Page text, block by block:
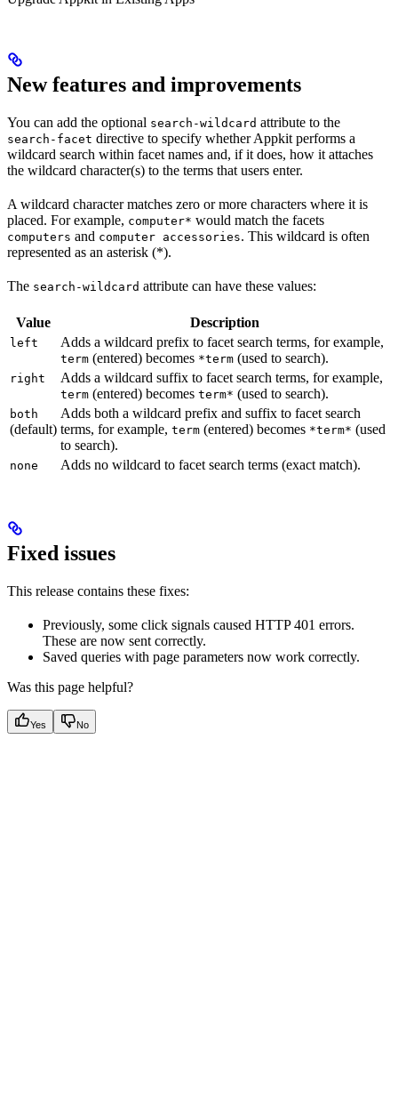
New features and improvements
You can add the optional search-wildcard attribute to the
search-facet directive to specify whether Appkit performs a
wildcard search within facet names and, if it does, how it attaches
the wildcard character(s) to the terms that users enter.
A wildcard character matches zero or more characters where it is
placed. For example, computer* would match the facets
computers and computer accessories. This wildcard is often
represented as an asterisk (*).
The search-wildcard attribute can have these values:
Value Description
left Adds a wildcard prefix to facet search terms, for example,
term (entered) becomes *term (used to search).
right Adds a wildcard suffix to facet search terms, for example,
term (entered) becomes term* (used to search).
both
(default)
Adds both a wildcard prefix and suffix to facet search
terms, for example, term (entered) becomes *term* (used
to search).
none Adds no wildcard to facet search terms (exact match).
Fixed issues
This release contains these fixes:
Previously, some click signals caused HTTP 401 errors.
These are now sent correctly.
Saved queries with page parameters now work correctly.
Was this page helpful?
Yes No